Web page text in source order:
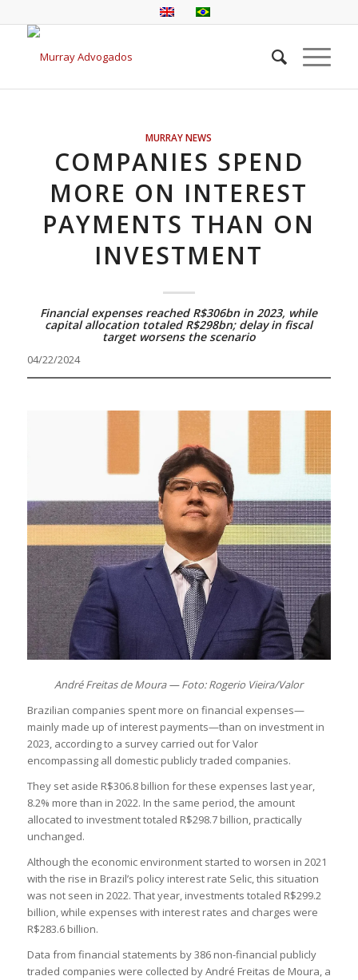
MURRAY NEWS
COMPANIES SPEND
MORE ON INTEREST
PAYMENTS THAN ON
INVESTMENT
Financial expenses reached R$306bn in 2023, while
capital allocation totaled R$298bn; delay in fiscal
target worsens the scenario
04/22/2024
André Freitas de Moura — Foto: Rogerio Vieira/Valor
Brazilian companies spent more on financial expenses—
mainly made up of interest payments—than on investment in
2023, according to a survey carried out for Valor
encompassing all domestic publicly traded companies.
They set aside R$306.8 billion for these expenses last year,
8.2% more than in 2022. In the same period, the amount
allocated to investment totaled R$298.7 billion, practically
unchanged.
Although the economic environment started to worsen in 2021
with the rise in Brazil’s policy interest rate Selic, this situation
was not seen in 2022. That year, investments totaled R$299.2
billion, while expenses with interest rates and charges were
R$283.6 billion.
Data from financial statements by 386 non-financial publicly
traded companies were collected by André Freitas de Moura, a